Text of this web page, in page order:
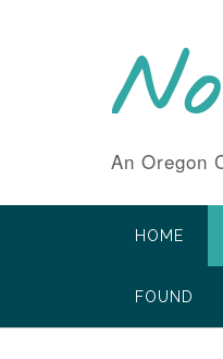
An Oregon
HOME
FOUND